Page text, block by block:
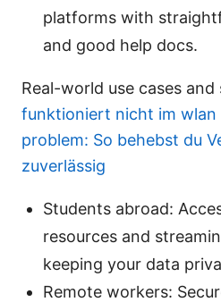
platforms with
and good help docs.
Real-world use cases and
funktioniert nicht im wlan
problem: So behebst du
zuverlässig
Students abroad:
resources and
keeping your data
Remote workers: